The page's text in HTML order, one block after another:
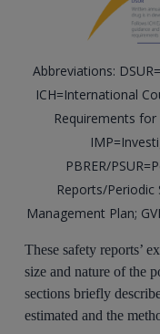
Abbreviations:
ICH=International
Requirements
PBRER/
Reports/Periodic
Management Plan;
These safety reports’
size and nature of the
sections briefly
estimated and the